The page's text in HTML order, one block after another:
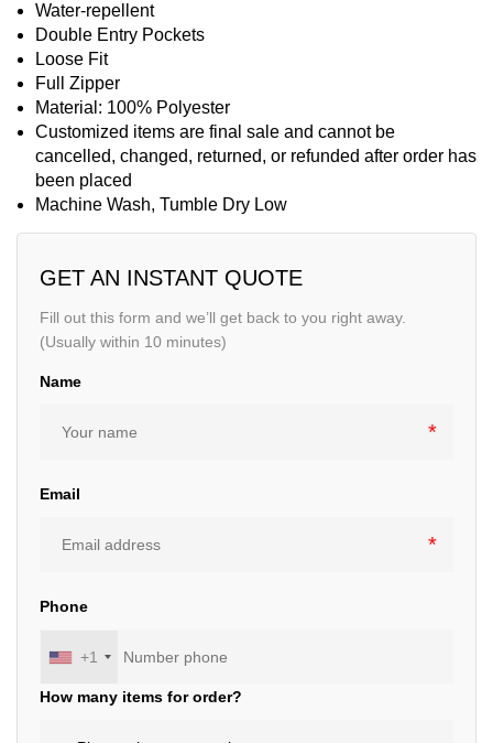
GET AN INSTANT QUOTE
Fill out this form and we’ll get back to you right away.
(Usually within 10 minutes)
Name
Email
Phone
+1
How many items for order?
Water-repellent
Double Entry Pockets
Loose Fit
Full Zipper
Material: 100% Polyester
Customized items are final sale and cannot be
cancelled, changed, returned, or refunded after order has
been placed
Machine Wash, Tumble Dry Low